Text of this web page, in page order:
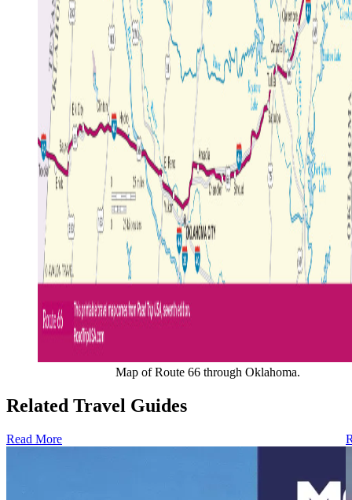
Map of Route 66 through Oklahoma.
Related Travel Guides
Read More